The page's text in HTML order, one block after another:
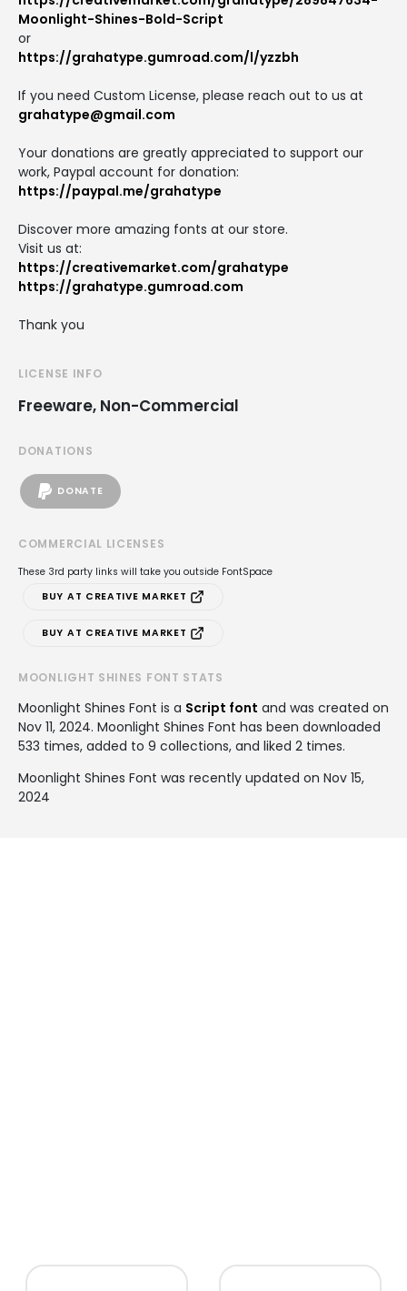
Moonlight-Shines-Bold-Script
or
https://grahatype.gumroad.com/l/yzzbh
If you need Custom License, please reach out to us at
grahatype@gmail.com
Your donations are greatly appreciated to support our
work, Paypal account for donation:
https://paypal.me/grahatype
Discover more amazing fonts at our store.
Visit us at:
https://creativemarket.com/grahatype
https://grahatype.gumroad.com
Thank you
LICENSE INFO
Freeware, Non-Commercial
DONATIONS
DONATE
COMMERCIAL LICENSES
These 3rd party links will take you outside FontSpace
BUY AT CREATIVE MARKET
BUY AT CREATIVE MARKET
MOONLIGHT SHINES FONT STATS
Moonlight Shines Font is a Script font and was created on
Nov 11, 2024. Moonlight Shines Font has been downloaded
533 times, added to 9 collections, and liked 2 times.
Moonlight Shines Font was recently updated on Nov 15,
2024